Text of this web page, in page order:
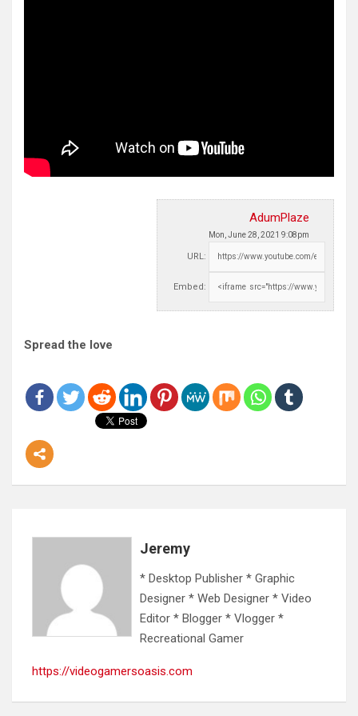
AdumPlaze
Mon, June 28, 2021 9:08pm
URL:
Embed:
Spread the love
Jeremy
* Desktop Publisher * Graphic
Designer * Web Designer * Video
Editor * Blogger * Vlogger *
Recreational Gamer
https://videogamersoasis.com